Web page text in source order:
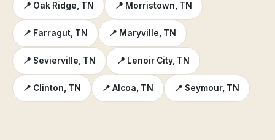
📍 Oak Ridge, TN 📍 Morristown, TN
📍 Farragut, TN 📍 Maryville, TN
📍 Sevierville, TN 📍 Lenoir City, TN
📍 Clinton, TN 📍 Alcoa, TN 📍 Seymour, TN